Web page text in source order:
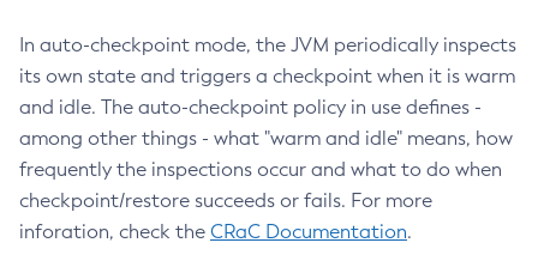
In auto-checkpoint mode, the JVM periodically inspects
its own state and triggers a checkpoint when it is warm
and idle. The auto-checkpoint policy in use defines -
among other things - what "warm and idle" means, how
frequently the inspections occur and what to do when
checkpoint/restore succeeds or fails. For more
inforation, check the CRaC Documentation.